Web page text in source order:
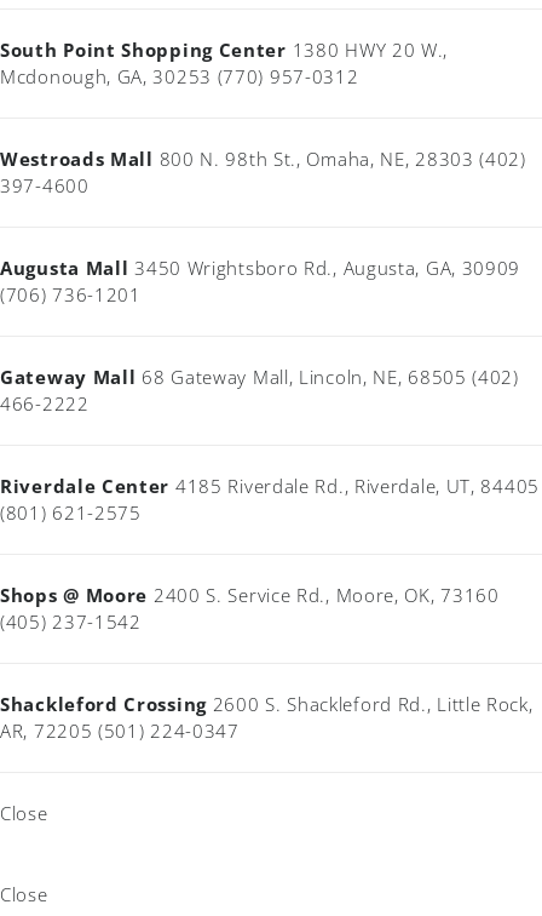
South Point Shopping Center 1380 HWY 20 W.,
Mcdonough, GA, 30253 (770) 957-0312
Westroads Mall 800 N. 98th St., Omaha, NE, 28303 (402)
397-4600
Augusta Mall 3450 Wrightsboro Rd., Augusta, GA, 30909
(706) 736-1201
Gateway Mall 68 Gateway Mall, Lincoln, NE, 68505 (402)
466-2222
Riverdale Center 4185 Riverdale Rd., Riverdale, UT, 84405
(801) 621-2575
Shops @ Moore 2400 S. Service Rd., Moore, OK, 73160
(405) 237-1542
Shackleford Crossing 2600 S. Shackleford Rd., Little Rock,
AR, 72205 (501) 224-0347
Close
Close